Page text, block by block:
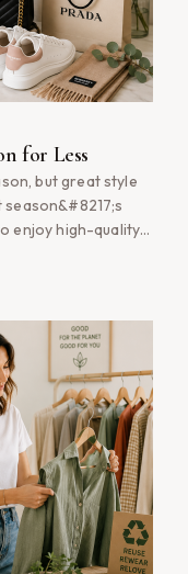
for Less
but great style
enjoy high-quality